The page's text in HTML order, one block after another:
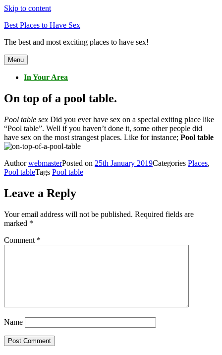
Skip to content
Best Places to Have Sex
The best and most exciting places to have sex!
Menu
In Your Area
On top of a pool table.
Pool table sex Did you ever have sex on a special exiting place like
“Pool table”. Well if you haven’t done it, some other people did
have sex on the most strangest places. Like for instance; Pool table
AuthorwebmasterPosted on 25th January 2019Categories Places,
Pool tableTags Pool table
Leave a Reply
Your email address will not be published. Required fields are
marked *
Comment *
Name